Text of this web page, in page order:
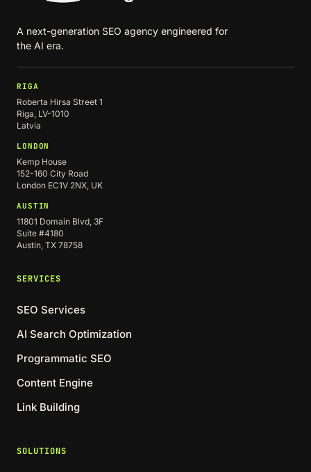
A next-generation SEO agency engineered for
the AI era.
RIGA
Roberta Hirsa Street 1
Riga, LV-1010
Latvia
LONDON
Kemp House
152-160 City Road
London EC1V 2NX, UK
AUSTIN
11801 Domain Blvd, 3F
Suite #4180
Austin, TX 78758
SERVICES
SEO Services
AI Search Optimization
Programmatic SEO
Content Engine
Link Building
SOLUTIONS